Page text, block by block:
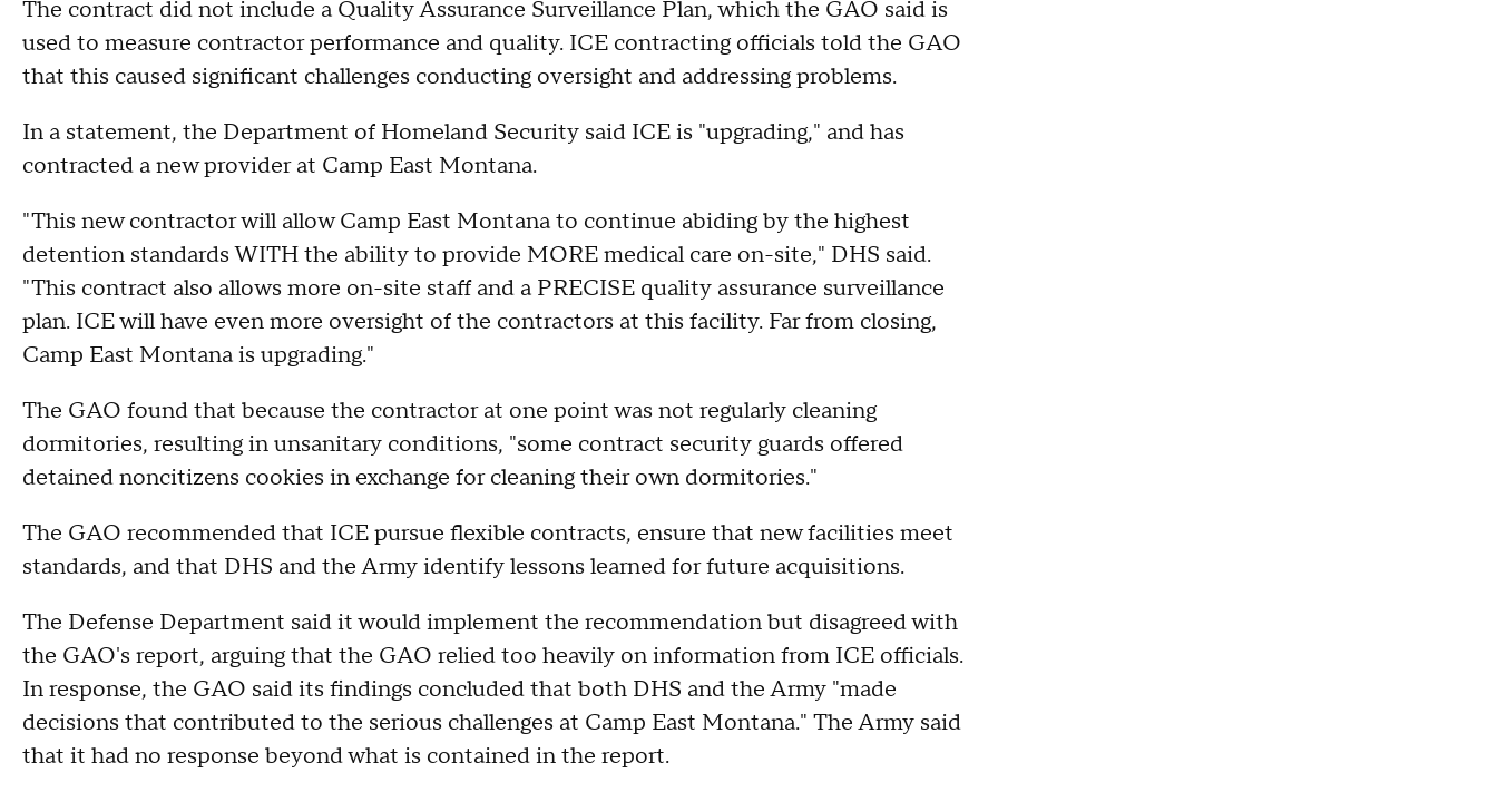
The contract did not include a Quality Assurance Surveillance Plan, which the GAO said is
used to measure contractor performance and quality. ICE contracting officials told the GAO
that this caused significant challenges conducting oversight and addressing problems.
In a statement, the Department of Homeland Security said ICE is "upgrading," and has
contracted a new provider at Camp East Montana.
"This new contractor will allow Camp East Montana to continue abiding by the highest
detention standards WITH the ability to provide MORE medical care on-site," DHS said.
"This contract also allows more on-site staff and a PRECISE quality assurance surveillance
plan. ICE will have even more oversight of the contractors at this facility. Far from closing,
Camp East Montana is upgrading."
The GAO found that because the contractor at one point was not regularly cleaning
dormitories, resulting in unsanitary conditions, "some contract security guards offered
detained noncitizens cookies in exchange for cleaning their own dormitories."
The GAO recommended that ICE pursue flexible contracts, ensure that new facilities meet
standards, and that DHS and the Army identify lessons learned for future acquisitions.
The Defense Department said it would implement the recommendation but disagreed with
the GAO's report, arguing that the GAO relied too heavily on information from ICE officials.
In response, the GAO said its findings concluded that both DHS and the Army "made
decisions that contributed to the serious challenges at Camp East Montana." The Army said
that it had no response beyond what is contained in the report.